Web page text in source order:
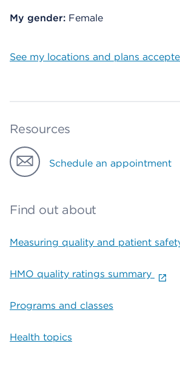
My gender: Female
See my locations and plans
Resources
Schedule an appointment
Find out about
Measuring quality and patient
HMO quality ratings summary
Programs and classes
Health topics